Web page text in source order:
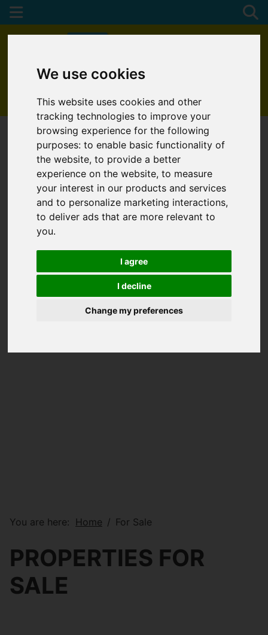
We use cookies
This website uses cookies and other
tracking technologies to improve your
browsing experience for the following
purposes:to enable basic functionality of
the website,to provide a better
experience on the website,to measure
your interest in our products and services
and to personalize marketing interactions,
to deliver ads that are more relevant to
you.
I agree
I decline
Change my preferences
01872 272622
You are here: Home For Sale
PROPERTIES FOR
SALE